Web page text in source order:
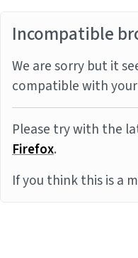
Incompatible
We are sorry but it
compatible with
Please try with the
Firefox.
If you think this is a